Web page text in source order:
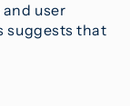
user
suggests that